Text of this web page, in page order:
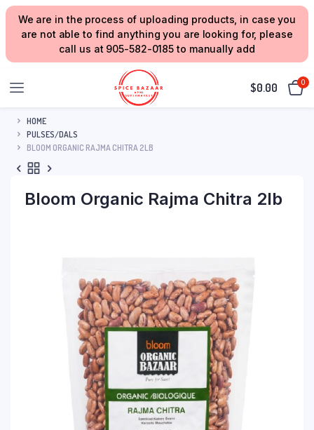
We are in the process of uploading products, in case you
are not able to find anything you are looking for, please
call us at 905-582-0185 to manually add
$0.00 0
HOME
PULSES/DALS
BLOOM ORGANIC RAJMA CHITRA 2LB
Bloom Organic Rajma Chitra 2lb